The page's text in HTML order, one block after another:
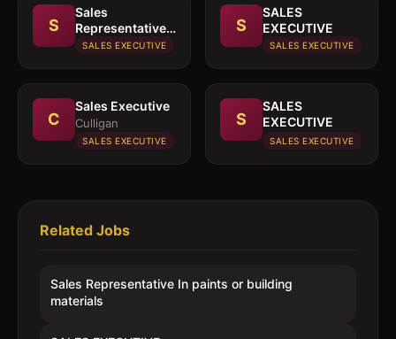
S
Sales
Representative
In paints or
SALES EXECUTIVE
S
SALES
EXECUTIVE
SALES EXECUTIVE
C
Sales Executive
Culligan
SALES EXECUTIVE
S
SALES
EXECUTIVE
SALES EXECUTIVE
Related Jobs
Sales Representative In paints or building
materials